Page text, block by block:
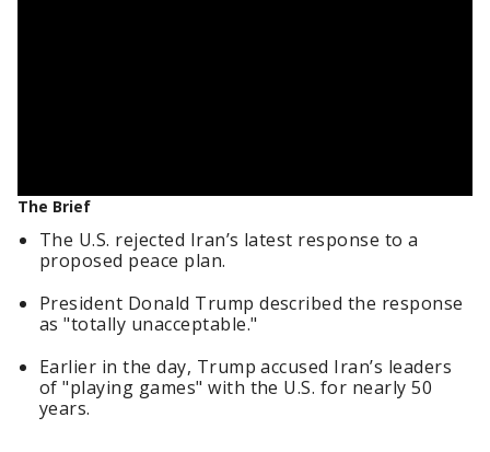
The Brief
The U.S. rejected Iran’s latest response to a
proposed peace plan.
President Donald Trump described the response
as "totally unacceptable."
Earlier in the day, Trump accused Iran’s leaders
of "playing games" with the U.S. for nearly 50
years.